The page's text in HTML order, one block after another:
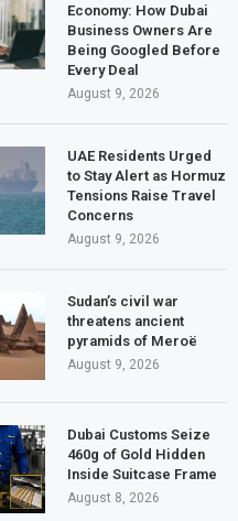
Economy: How Dubai
Business Owners Are
Being Googled Before
Every Deal
August 9, 2026
UAE Residents Urged
to Stay Alert as Hormuz
Tensions Raise Travel
Concerns
August 9, 2026
Sudan’s civil war
threatens ancient
pyramids of Meroë
August 9, 2026
Dubai Customs Seize
460g of Gold Hidden
Inside Suitcase Frame
August 8, 2026